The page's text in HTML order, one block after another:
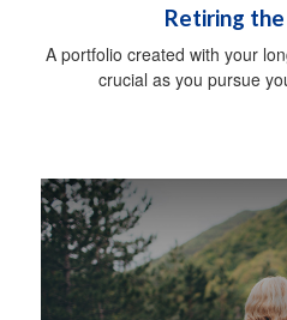
Retiring
A portfolio created with your
crucial as you pursue